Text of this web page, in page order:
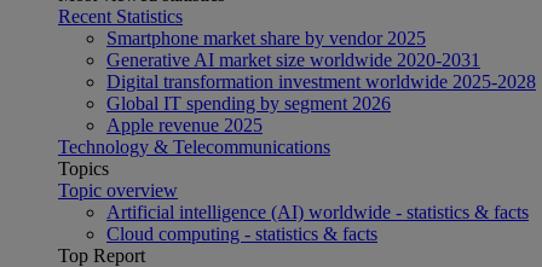
Recent Statistics
Smartphone market share by vendor 2025
Generative AI market size worldwide 2020-2031
Digital transformation investment worldwide 2025-2028
Global IT spending by segment 2026
Apple revenue 2025
Technology & Telecommunications
Topics
Topic overview
Artificial intelligence (AI) worldwide - statistics & facts
Cloud computing - statistics & facts
Top Report